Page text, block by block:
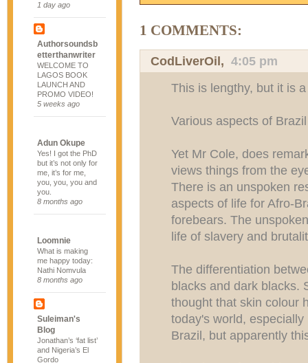
1 day ago
Authorsoundsb
etterthanwriter
WELCOME TO
LAGOS BOOK
LAUNCH AND
PROMO VIDEO!
5 weeks ago
Adun Okupe
Yes! I got the PhD
but it’s not only for
me, it’s for me,
you, you, you and
you.
8 months ago
Loomnie
What is making
me happy today:
Nathi Nomvula
8 months ago
Suleiman's
Blog
Jonathan’s ‘fat list’
and Nigeria’s El
Gordo
1 COMMENTS:
CodLiverOil, 4:05 pm
This is lengthy, but it is
Various aspects of
Yet Mr Cole, does
views things from the
There is an unspoken
aspects of life for Afro-
forebears. The
life of slavery and
The differentiation
blacks and dark blacks.
thought that skin colour
today's world,
Brazil, but apparently